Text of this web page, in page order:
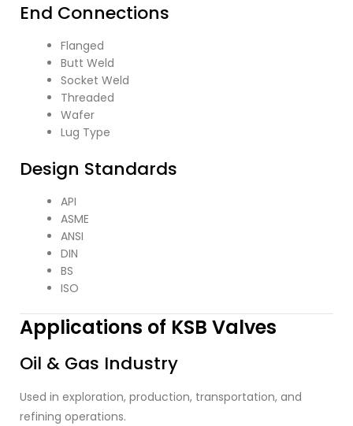
End Connections
Flanged
Butt Weld
Socket Weld
Threaded
Wafer
Lug Type
Design Standards
API
ASME
ANSI
DIN
BS
ISO
Applications of KSB Valves
Oil & Gas Industry
Used in exploration, production, transportation, and
refining operations.